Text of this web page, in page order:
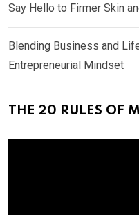
Say Hello to Firmer Skin
Blending Business and
Entrepreneurial Mindset
THE 20 RULES OF